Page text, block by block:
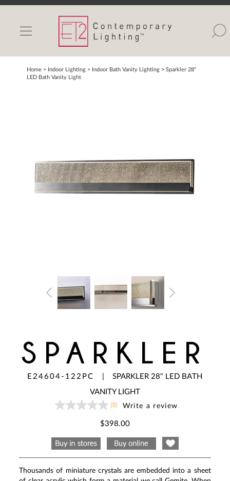
INDOOR LIGHTS
OUTDOOR LIGHTS
FIND A SHOWROOM
Catalog
Home > Indoor Lighting > Indoor Bath Vanity Lighting >Sparkler 28"
LED Bath Vanity Light
SPARKLER
E24604-122PC |SPARKLER 28" LED BATH
VANITY LIGHT
No
page
link.
(0) Write a review
$398.00
Thousands of miniature crystals are embedded into a sheet